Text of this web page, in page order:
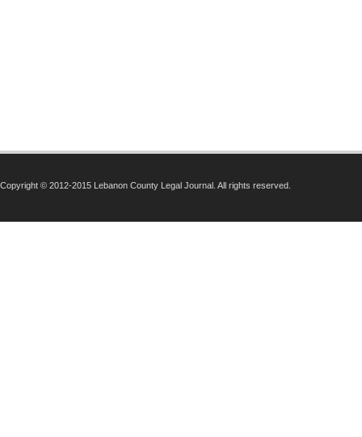
Copyright © 2012-2015 Lebanon County Legal Journal. All rights reserved.